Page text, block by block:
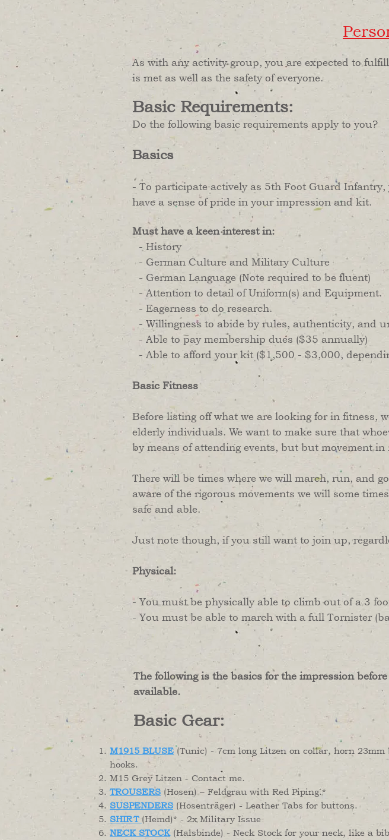
As with any activity group, you are expected to
is met as well as the safety of everyone.
Basic Requirements:
Do the following basic requirements apply to you?
Basics
- To participate actively as 5th Foot Guard
have a sense of pride in your impression and kit.
Must have a keen interest in:
- History
- German Culture and Military Culture
- German Language (Note required to be fluent)
- Attention to detail of Uniform(s) and Equipment.
- Eagerness to do research.
- Willingness to abide by rules, authenticity, and
- Able to pay membership dues ($35 annually)
- Able to afford your kit ($1,500 - $3,000,
Basic Fitness
Before listing off what we are looking for in fitness,
elderly individuals. We want to make sure that
by means of attending events, but but movement in
​There will be times where we will march, run, and
aware of the rigorous movements we will some
safe and able.
​Just note though, if you still want to join up,
Physical:
- You must be physically able to climb out of a 3
- You must be able to march with a full Tornister
The following is the basics for the impression
available.
Basic Gear:
M1915 BLUSE(Tunic) - 7cm long Litzen on collar, horn 23mm
hooks.
M15 Grey Litzen - Contact me.
TROUSERS (Hosen) – Feldgrau with Red Piping.*
SUSPENDERS (Hosenträger) - Leather Tabs for buttons.
SHIRT (Hemd)* - 2x Military Issue
NECK STOCK(Halsbinde) - Neck Stock for your neck, like a